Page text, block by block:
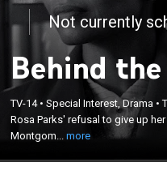
Not currently
Behind
TV-14•Special Interest, Drama •
Rosa Parks' refusal to give up
Montgom...more
Rosa Parks' refusal to give
the history-making